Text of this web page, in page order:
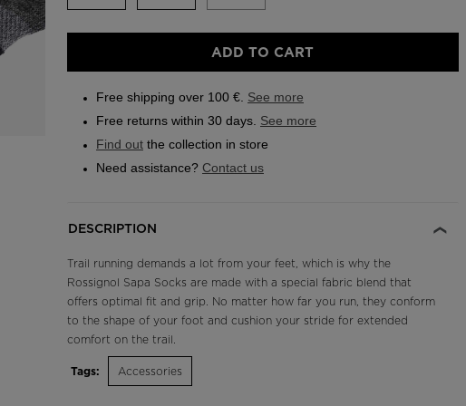
ADD TO CART
Free shipping over 100 €. See more
Free returns within 30 days. See more
Find out the collection in store
Need assistance? Contact us
DESCRIPTION
Trail running demands a lot from your feet, which is why the
Rossignol Sapa Socks are made with a special fabric blend that
offers optimal fit and grip. No matter how far you run, they conform
to the shape of your foot and cushion your stride for extended
comfort on the trail.
Tags: Accessories